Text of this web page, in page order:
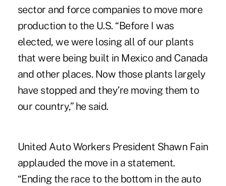
sector and force companies to move more
production to the U.S. “Before I was
elected, we were losing all of our plants
that were being built in Mexico and Canada
and other places. Now those plants largely
have stopped and they’re moving them to
our country,” he said.
United Auto Workers President Shawn Fain
applauded the move in a statement.
“Ending the race to the bottom in the auto